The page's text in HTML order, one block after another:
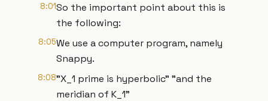
8:01So the important point about this is
the following:
8:05We use a computer program, namely
Snappy.
8:08"X_1 prime is hyperbolic" "and the
meridian of K_1"